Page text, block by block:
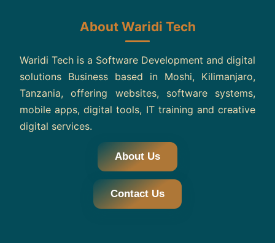
About Waridi Tech
Waridi Tech is a Software Development and digital
solutions Business based in Moshi, Kilimanjaro,
Tanzania, offering websites, software systems,
mobile apps, digital tools, IT training and creative
digital services.
About Us
Contact Us